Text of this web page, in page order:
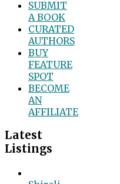
SUBMIT
A BOOK
CURATED
AUTHORS
BUY
FEATURE
SPOT
BECOME
AN
AFFILIATE
Latest
Listings